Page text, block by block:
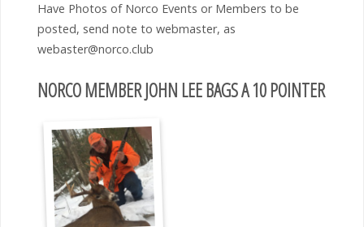
Have Photos of Norco Events or Members to be
posted, send note to webmaster, as
webaster@norco.club
NORCO MEMBER JOHN LEE BAGS A 10 POINTER